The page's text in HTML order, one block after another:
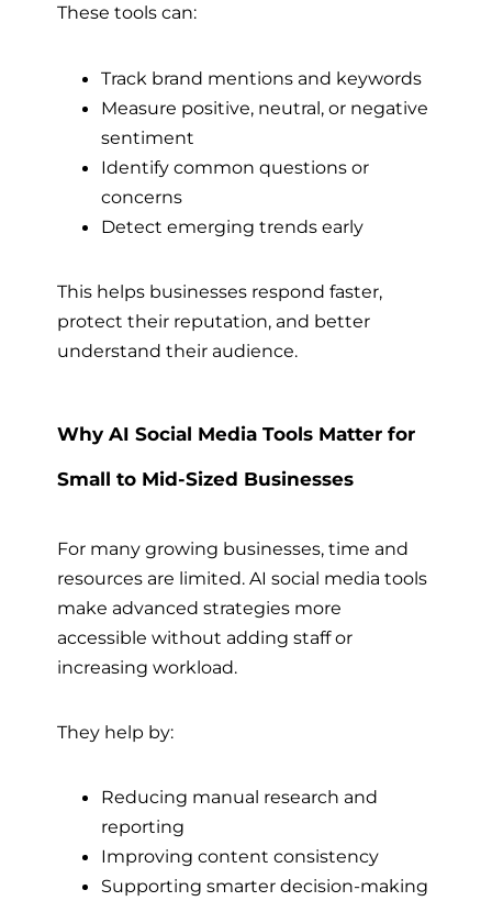
These tools can:
Track brand mentions and keywords
Measure positive, neutral, or negative
sentiment
Identify common questions or
concerns
Detect emerging trends early
This helps businesses respond faster,
protect their reputation, and better
understand their audience.
Why AI Social Media Tools Matter for
Small to Mid-Sized Businesses
For many growing businesses, time and
resources are limited. AI social media tools
make advanced strategies more
accessible without adding staff or
increasing workload.
They help by:
Reducing manual research and
reporting
Improving content consistency
Supporting smarter decision-making